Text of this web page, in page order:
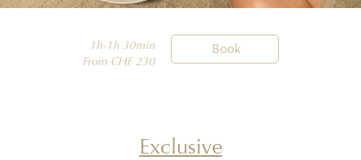
1h-1h 30min
From CHF 230
Book
Exclusive